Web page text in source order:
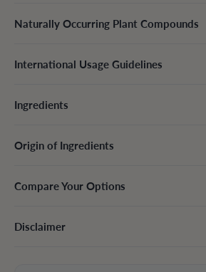
Naturally Occurring Plant Compounds
International Usage Guidelines
Ingredients
Origin of Ingredients
Compare Your Options
Disclaimer